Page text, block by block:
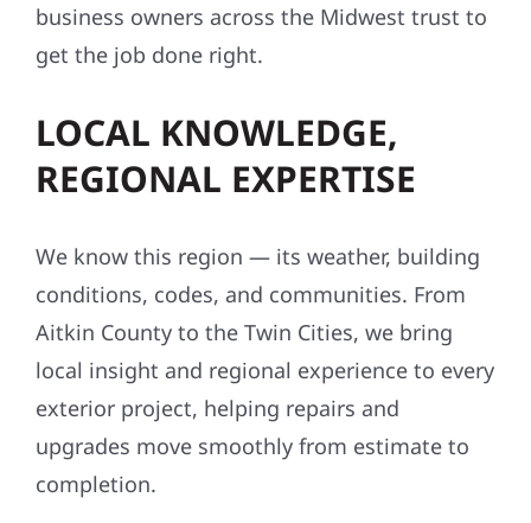
business owners across the Midwest trust to
get the job done right.
LOCAL KNOWLEDGE,
REGIONAL EXPERTISE
We know this region — its weather, building
conditions, codes, and communities. From
Aitkin County to the Twin Cities, we bring
local insight and regional experience to every
exterior project, helping repairs and
upgrades move smoothly from estimate to
completion.